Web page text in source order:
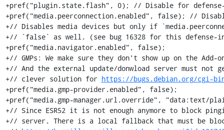
+pref("plugin.state.flash", 0); // Disable for
+pref("media.peerconnection.enabled", false); //
+// Disables media devices but only if
+// `false` as well. (see bug 16328 for this defense-
+pref("media.navigator.enabled", false);
+// GMPs: We make sure they don't show up on the Add-
+// And the external update/donwload server must not
+// clever solution for https://bugs.debian.org/cgi-
+pref("media.gmp-provider.enabled", false);
+pref("media.gmp-manager.url.override", "data:text/
+// Since ESR52 it is not enough anymore to block
+// server. There is a local fallback that must be